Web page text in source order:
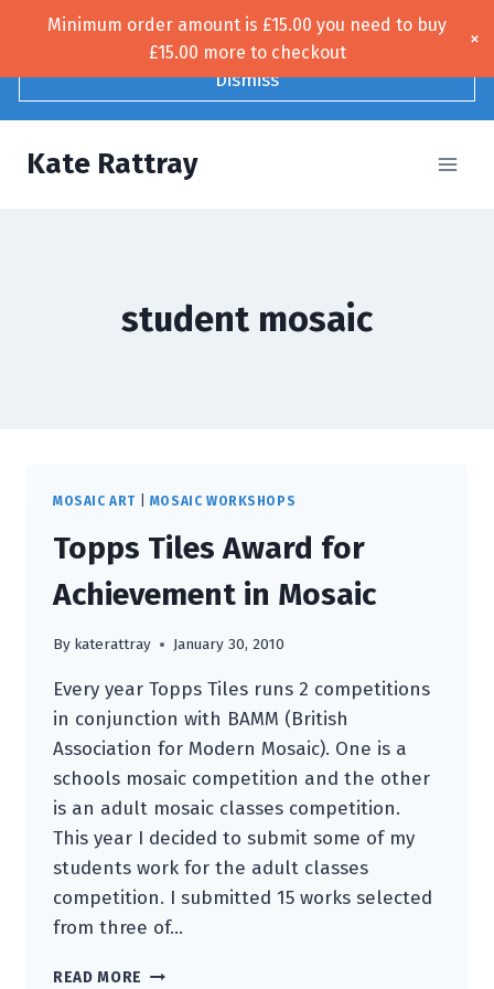
content
Free UK shipping!
Dismiss
Kate Rattray
student mosaic
MOSAIC ART MOSAIC WORKSHOPS
Topps Tiles Award for
Achievement in Mosaic
By katerattray January 30, 2010
Every year Topps Tiles runs 2 competitions
in conjunction with BAMM (British
Association for Modern Mosaic). One is a
schools mosaic competition and the other
is an adult mosaic classes competition.
This year I decided to submit some of my
students work for the adult classes
competition. I submitted 15 works selected
from three of…
READ MORE TOPPS
Minimum order amount is £15.00 you need to buy
£15.00 more to checkout
×